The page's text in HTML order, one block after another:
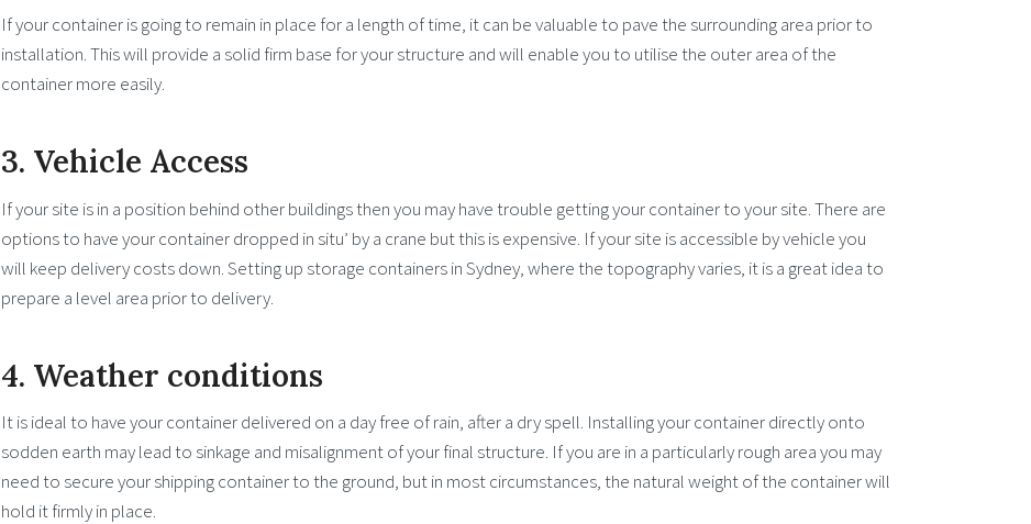
If your container is going to remain in place for a length of time, it can be valuable to pave the surrounding area prior to
installation. This will provide a solid firm base for your structure and will enable you to utilise the outer area of the
container more easily.
3. Vehicle Access
If your site is in a position behind other buildings then you may have trouble getting your container to your site. There are
options to have your container dropped in situ’ by a crane but this is expensive. If your site is accessible by vehicle you
will keep delivery costs down. Setting up storage containers in Sydney, where the topography varies, it is a great idea to
prepare a level area prior to delivery.
4. Weather conditions
It is ideal to have your container delivered on a day free of rain, after a dry spell. Installing your container directly onto
sodden earth may lead to sinkage and misalignment of your final structure. If you are in a particularly rough area you may
need to secure your shipping container to the ground, but in most circumstances, the natural weight of the container will
hold it firmly in place.